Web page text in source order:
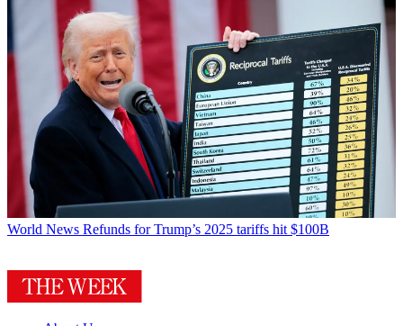
World News Refunds for Trump’s 2025 tariffs hit $100B